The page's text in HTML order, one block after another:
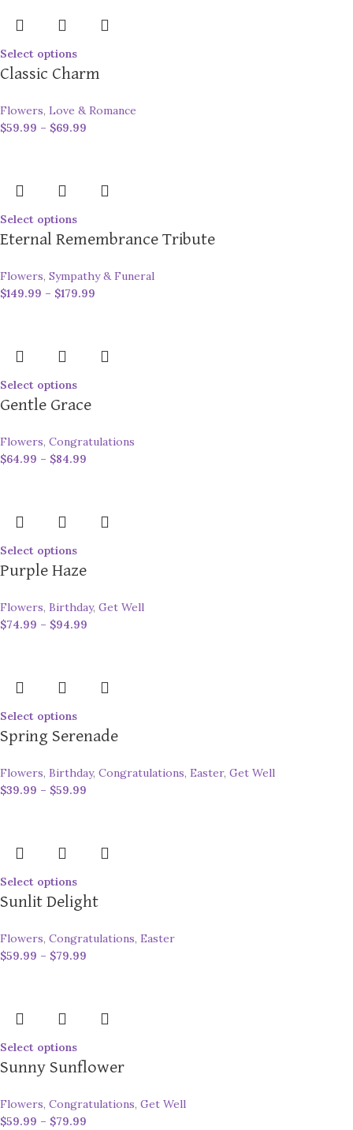
Select options
Classic Charm
Flowers, Love & Romance
$59.99 – $69.99
Select options
Eternal Remembrance Tribute
Flowers, Sympathy & Funeral
$149.99 – $179.99
Select options
Gentle Grace
Flowers, Congratulations
$64.99 – $84.99
Select options
Purple Haze
Flowers, Birthday, Get Well
$74.99 – $94.99
Select options
Spring Serenade
Flowers, Birthday, Congratulations, Easter, Get Well
$39.99 – $59.99
Select options
Sunlit Delight
Flowers, Congratulations, Easter
$59.99 – $79.99
Select options
Sunny Sunflower
Flowers, Congratulations, Get Well
$59.99 – $79.99